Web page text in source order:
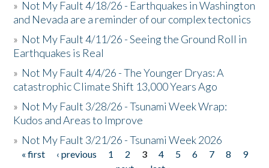
» Not My Fault 4/18/26 - Earthquakes in Washington
and Nevada are a reminder of our complex tectonics
» Not My Fault 4/11/26 - Seeing the Ground Roll in
Earthquakes is Real
» Not My Fault 4/4/26 - The Younger Dryas: A
catastrophic Climate Shift 13,000 Years Ago
» Not My Fault 3/28/26 - Tsunami Week Wrap:
Kudos and Areas to Improve
» Not My Fault 3/21/26 - Tsunami Week 2026
Pages
« first ‹ previous 1 2 3 4 5 6 7 8
9